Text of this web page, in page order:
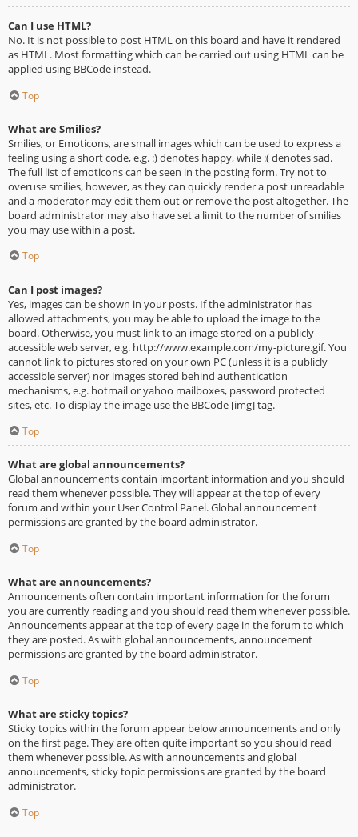
Can I use HTML?
No. It is not possible to post HTML on this board and have it rendered
as HTML. Most formatting which can be carried out using HTML can be
applied using BBCode instead.
Top
What are Smilies?
Smilies, or Emoticons, are small images which can be used to express a
feeling using a short code, e.g. :) denotes happy, while :( denotes sad.
The full list of emoticons can be seen in the posting form. Try not to
overuse smilies, however, as they can quickly render a post unreadable
and a moderator may edit them out or remove the post altogether. The
board administrator may also have set a limit to the number of smilies
you may use within a post.
Top
Can I post images?
Yes, images can be shown in your posts. If the administrator has
allowed attachments, you may be able to upload the image to the
board. Otherwise, you must link to an image stored on a publicly
accessible web server, e.g. http://www.example.com/my-picture.gif. You
cannot link to pictures stored on your own PC (unless it is a publicly
accessible server) nor images stored behind authentication
mechanisms, e.g. hotmail or yahoo mailboxes, password protected
sites, etc. To display the image use the BBCode [img] tag.
Top
What are global announcements?
Global announcements contain important information and you should
read them whenever possible. They will appear at the top of every
forum and within your User Control Panel. Global announcement
permissions are granted by the board administrator.
Top
What are announcements?
Announcements often contain important information for the forum
you are currently reading and you should read them whenever possible.
Announcements appear at the top of every page in the forum to which
they are posted. As with global announcements, announcement
permissions are granted by the board administrator.
Top
What are sticky topics?
Sticky topics within the forum appear below announcements and only
on the first page. They are often quite important so you should read
them whenever possible. As with announcements and global
announcements, sticky topic permissions are granted by the board
administrator.
Top